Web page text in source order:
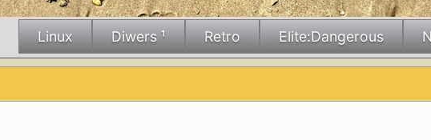
Linux Diwers ¹ Retro Elite:Dangerous